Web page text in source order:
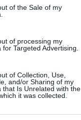
of the Sale of my
of processing my
Targeted Advertising.
of Collection, Use,
and/or Sharing of my
that Is Unrelated with the
it was collected.